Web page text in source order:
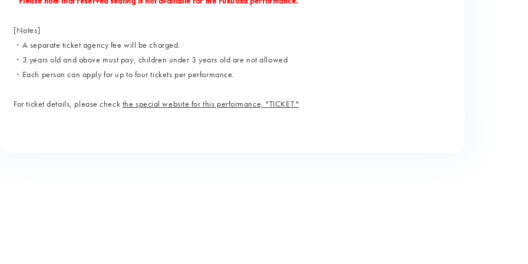
[Notes]
・A separate ticket agency fee will be charged.
・3 years old and above must pay, children under 3 years old are not allowed
・Each person can apply for up to four tickets per performance.
For ticket details, please check the special website for this performance, "TICKET."